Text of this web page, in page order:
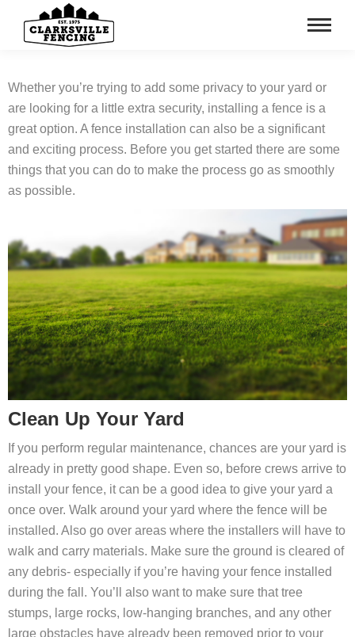
Whether you’re trying to add some privacy to your yard or
are looking for a little extra security, installing a fence is a
great option. A fence installation can also be a significant
and exciting process. Before you get started there are some
things that you can do to make the process go as smoothly
as possible.
Clean Up Your Yard
If you perform regular maintenance, chances are your yard is
already in pretty good shape. Even so, before crews arrive to
install your fence, it can be a good idea to give your yard a
once over. Walk around your yard where the fence will be
installed. Also go over areas where the installers will have to
walk and carry materials. Make sure the ground is cleared of
any debris- especially if you’re having your fence installed
during the fall. You’ll also want to make sure that tree
stumps, large rocks, low-hanging branches, and any other
large obstacles have already been removed prior to your